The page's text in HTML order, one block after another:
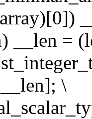
__len =
__len]; \